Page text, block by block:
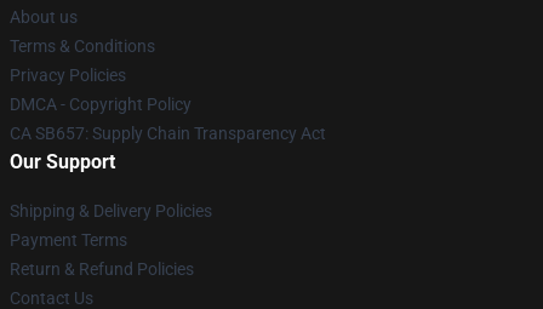
About us
Terms & Conditions
Privacy Policies
DMCA - Copyright Policy
CA SB657: Supply Chain Transparency Act
Our Support
Shipping & Delivery Policies
Payment Terms
Return & Refund Policies
Contact Us